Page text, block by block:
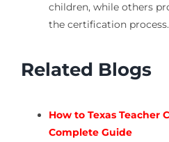
children, while others
the certification process.
Related Blogs
How to Texas Teacher
Complete Guide